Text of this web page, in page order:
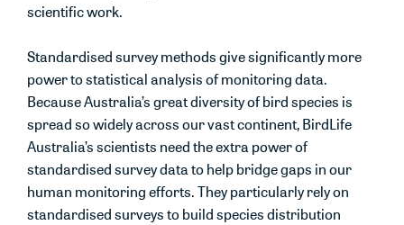
scientific work.
Standardised survey methods give significantly more
power to statistical analysis of monitoring data.
Because Australia’s great diversity of bird species is
spread so widely across our vast continent, BirdLife
Australia’s scientists need the extra power of
standardised survey data to help bridge gaps in our
human monitoring efforts. They particularly rely on
standardised surveys to build species distribution